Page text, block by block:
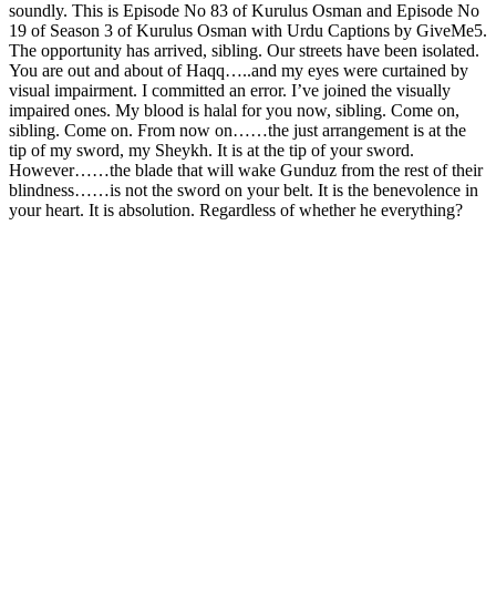
soundly. This is Episode No 83 of Kurulus Osman and Episode No
19 of Season 3 of Kurulus Osman with Urdu Captions by GiveMe5.
The opportunity has arrived, sibling. Our streets have been isolated.
You are out and about of Haqq…..and my eyes were curtained by
visual impairment. I committed an error. I’ve joined the visually
impaired ones. My blood is halal for you now, sibling. Come on,
sibling. Come on. From now on……the just arrangement is at the
tip of my sword, my Sheykh. It is at the tip of your sword.
However……the blade that will wake Gunduz from the rest of their
blindness……is not the sword on your belt. It is the benevolence in
your heart. It is absolution. Regardless of whether he everything?